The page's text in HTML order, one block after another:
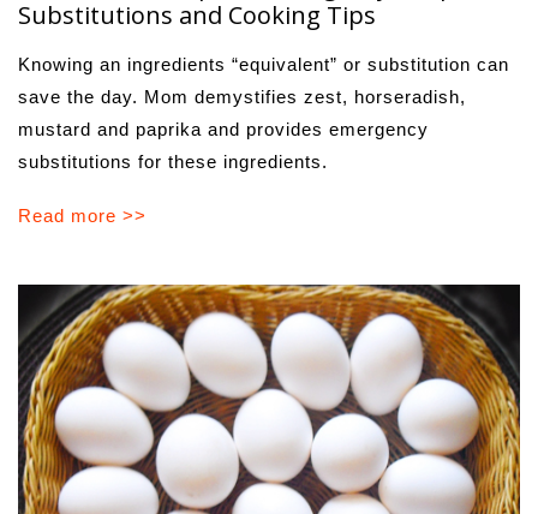
Substitutions and Cooking Tips
Knowing an ingredients “equivalent” or substitution can
save the day. Mom demystifies zest, horseradish,
mustard and paprika and provides emergency
substitutions for these ingredients.
Read more >>